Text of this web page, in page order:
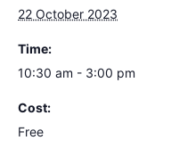
22 October 2023
Time:
10:30 am - 3:00 pm
Cost:
Free